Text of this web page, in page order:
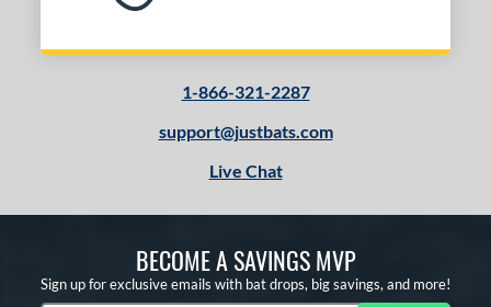
1-866-321-2287
support@justbats.com
Live Chat
BECOME A SAVINGS MVP
Sign up for exclusive emails with bat drops, big savings, and more!